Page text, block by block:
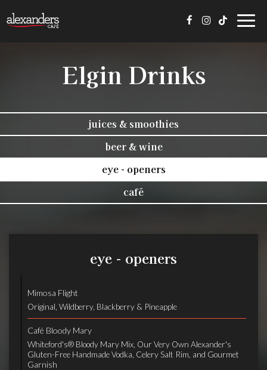
Toggle
Elgin Drinks
juices & smoothies
beer & wine
eye - openers
café
eye - openers
Mimosa Flight
Original, Wildberry, Blackberry & Pineapple
Café Bloody Mary
Whiteford's® Bloody Mary Mix, Our Very Own Alexander's
Gluten-Free Handmade Vodka, Celery Salt Rim, and Gourmet
Garnish